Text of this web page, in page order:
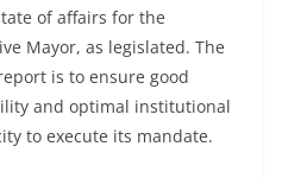
of affairs for the
Mayor, as legislated. The
is to ensure good
and optimal institutional
to execute its mandate.